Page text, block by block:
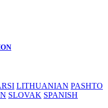
LITHUANIAN PASHTO
SLOVAK SPANISH